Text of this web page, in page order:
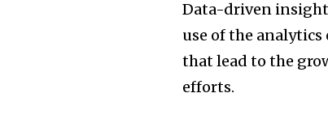
Data-driven
use of the analytics
that lead to the
efforts.